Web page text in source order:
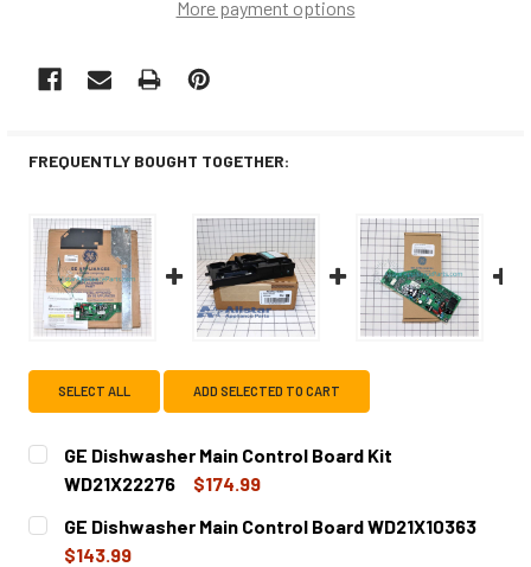
More payment options
FREQUENTLY BOUGHT TOGETHER:
SELECT ALL ADD SELECTED TO CART
GE Dishwasher Main Control Board Kit
WD21X22276
$174.99
CURRENT
STOCK:
QUANTITY:
DECREASE QUANTITY OF GE DISHWASHER MAIN
GE Dishwasher Main Control Board WD21X10363
$143.99